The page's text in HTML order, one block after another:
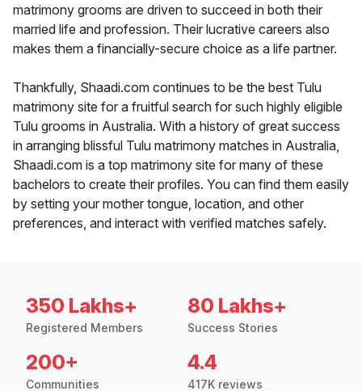
matrimony grooms are driven to succeed in both their
married life and profession. Their lucrative careers also
makes them a financially-secure choice as a life partner.
Thankfully, Shaadi.com continues to be the best Tulu
matrimony site for a fruitful search for such highly eligible
Tulu grooms in Australia. With a history of great success
in arranging blissful Tulu matrimony matches in Australia,
Shaadi.com is a top matrimony site for many of these
bachelors to create their profiles. You can find them easily
by setting your mother tongue, location, and other
preferences, and interact with verified matches safely.
350 Lakhs+
Registered Members
80 Lakhs+
Success Stories
200+
Communities
4.4
417K reviews